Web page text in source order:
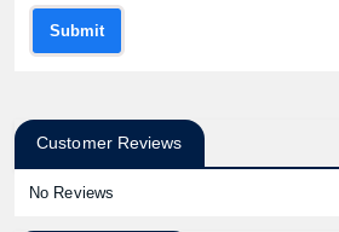
Submit
Customer Reviews
No Reviews